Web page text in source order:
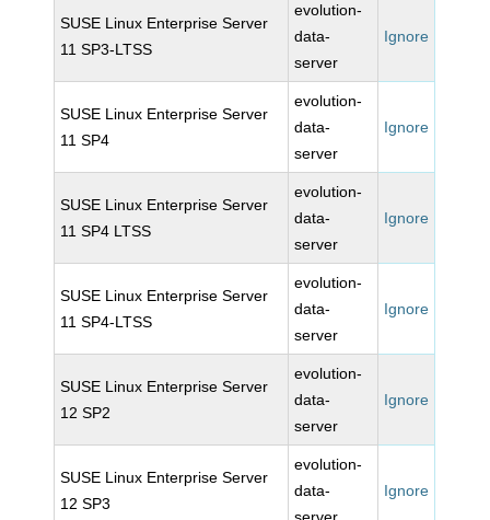
SUSE Linux Enterprise Server
11 SP3-LTSS
evolution-
data-
server
Ignore
SUSE Linux Enterprise Server
11 SP4
evolution-
data-
server
Ignore
SUSE Linux Enterprise Server
11 SP4 LTSS
evolution-
data-
server
Ignore
SUSE Linux Enterprise Server
11 SP4-LTSS
evolution-
data-
server
Ignore
SUSE Linux Enterprise Server
12 SP2
evolution-
data-
server
Ignore
SUSE Linux Enterprise Server
12 SP3
evolution-
data-
Ignore